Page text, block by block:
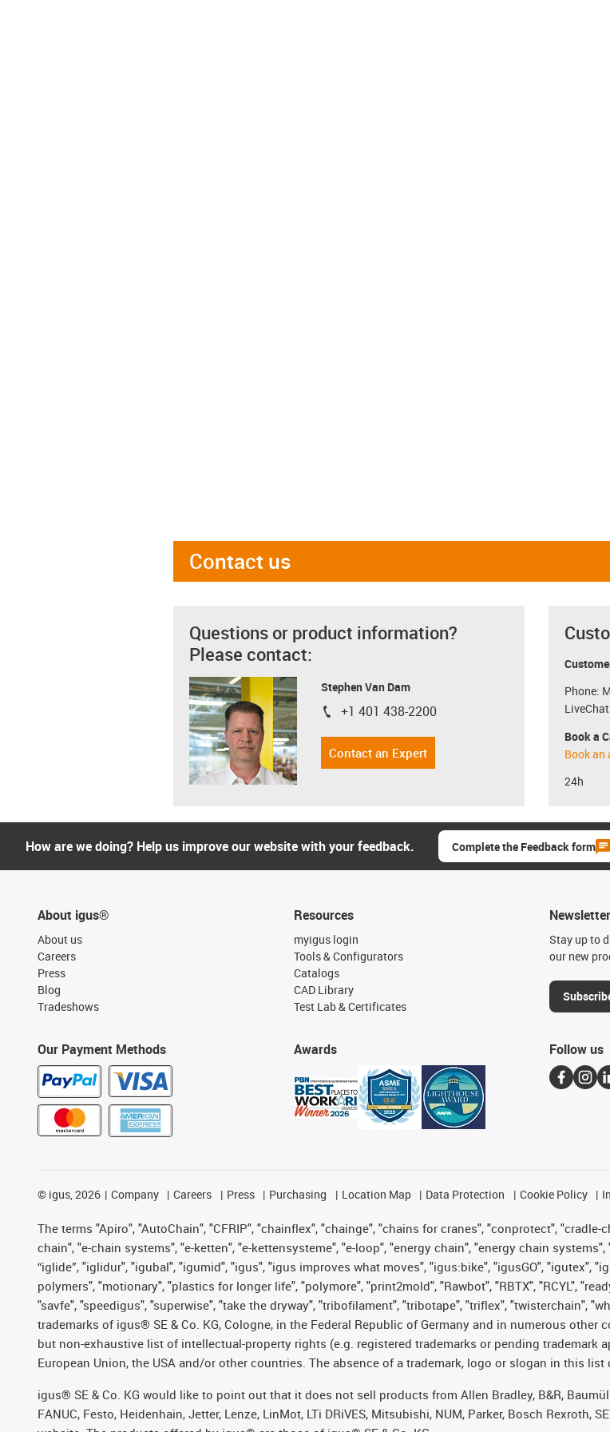
Contact us
Questions or product information?
Please contact:
Stephen Van Dam
igus-icon-phone
+1 401 438-2200
Contact an Expert
Phone:
Book a
Book an
24h
How are we doing? Help us improve our website with your feedback. Complete the Feedback form
About igus®
About us
Careers
Press
Blog
Tradeshows
Our Payment Methods
Resources
myigus login
Tools & Configurators
Catalogs
CAD Library
Test Lab & Certificates
Awards
Newsletter
Stay up to
our new
Follow us
© igus, 2026 Company Careers Press Purchasing Location Map Data Protection Cookie Policy
The terms "Apiro", "AutoChain", "CFRIP", "chainflex", "chainge", "chains for cranes", "conprotect",
chain", "e-chain systems", "e-ketten", "e-kettensysteme", "e-loop", "energy chain", "energy chain
“iglide”, "iglidur", "igubal", "igumid", "igus", "igus improves what moves", "igus:bike", "igusGO", "igutex",
polymers", "motionary", "plastics for longer life", "polymore", "print2mold", "Rawbot", "RBTX", "RCYL",
"savfe", "speedigus", "superwise", "take the dryway", "tribofilament", "tribotape", "triflex", "twisterchain",
trademarks of igus® SE & Co. KG, Cologne, in the Federal Republic of Germany and in numerous
but non-exhaustive list of intellectual-property rights (e.g. registered trademarks or pending trademark
European Union, the USA and/or other countries. The absence of a trademark, logo or slogan in this
igus® SE & Co. KG would like to point out that it does not sell products from Allen Bradley, B&R,
FANUC, Festo, Heidenhain, Jetter, Lenze, LinMot, LTi DRiVES, Mitsubishi, NUM, Parker, Bosch Rexroth,